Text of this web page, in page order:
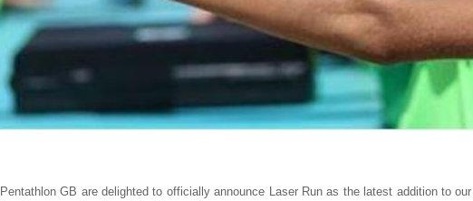
Pentathlon GB are delighted to officially announce Laser Run as the latest addition to